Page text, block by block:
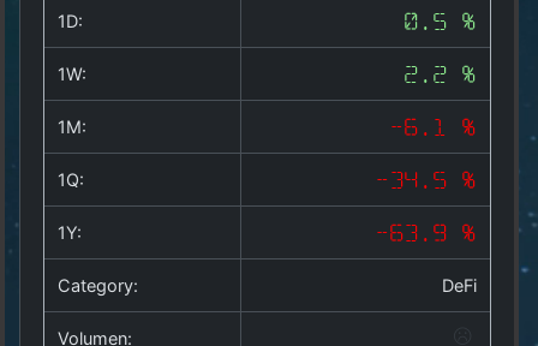
Copyright
allesda.de.
rights
1D: 0.5 %
1W: 2.2 %
1M: -6.1 %
1Q: -34.5 %
1Y: -63.9 %
Category: DeFi
Volumen: